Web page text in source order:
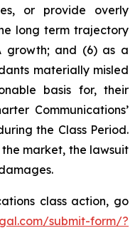
or provide overly
long term trajectory
growth; and (6) as a
materially misled
basis for, their
Communications’
the Class Period.
market, the lawsuit
class action, go
submit-form/?